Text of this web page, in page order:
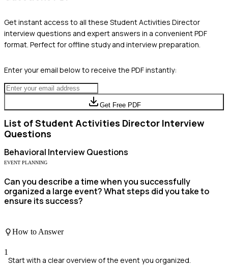
Get instant access to all these Student Activities Director
interview questions and expert answers in a convenient PDF
format. Perfect for offline study and interview preparation.
Enter your email below to receive the PDF instantly:
Get Free PDF
List ofStudent Activities Director Interview
Questions
Behavioral Interview Questions
EVENT PLANNING
Can you describe a time when you successfully
organized a large event? What steps did you take to
ensure its success?
How to Answer
1
Start with a clear overview of the event you organized.